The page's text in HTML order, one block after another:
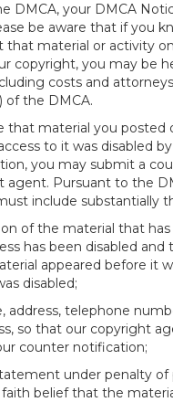
DMCA, your DMCA
be aware that if you
that material or activity
copyright, you may be
costs and
of the DMCA.
that material you posted
to it was disabled
you may submit a
agent. Pursuant to the
include substantially
of the material that
has been disabled and
appeared before it
disabled;
address, telephone
so that our copyright
counter notification;
under penalty of
belief that the